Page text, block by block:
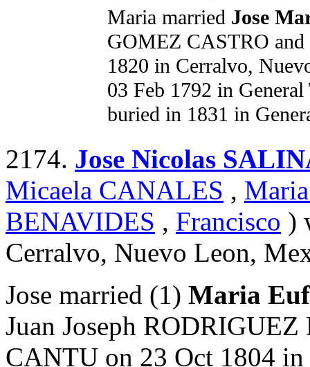
Maria married Jose
GOMEZ CASTRO
1820 in Cerralvo,
03 Feb 1792 in
buried in 1831 in
2174. Jose Nicolas
Micaela CANALES ,
BENAVIDES , Francisco )
Cerralvo, Nuevo Leon,
Jose married (1) Maria
Juan Joseph
CANTU on 23 Oct 1804